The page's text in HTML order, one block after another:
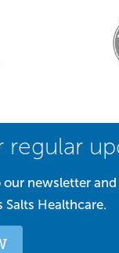
regular
our newsletter
Healthcare.